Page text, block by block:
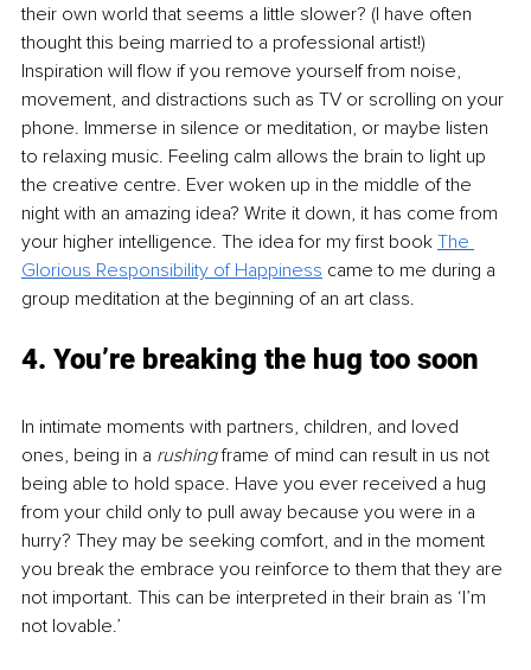
their own world that seems a little slower? (I have often
thought this being married to a professional artist!)
Inspiration will flow if you remove yourself from noise,
movement, and distractions such as TV or scrolling on your
phone. Immerse in silence or meditation, or maybe listen
to relaxing music. Feeling calm allows the brain to light up
the creative centre. Ever woken up in the middle of the
night with an amazing idea? Write it down, it has come from
your higher intelligence. The idea for my first book The
Glorious Responsibility of Happiness came to me during a
group meditation at the beginning of an art class.
4. You’re breaking the hug too soon
In intimate moments with partners, children, and loved
ones, being in a rushing frame of mind can result in us not
being able to hold space. Have you ever received a hug
from your child only to pull away because you were in a
hurry? They may be seeking comfort, and in the moment
you break the embrace you reinforce to them that they are
not important. This can be interpreted in their brain as ‘I’m
not lovable.’